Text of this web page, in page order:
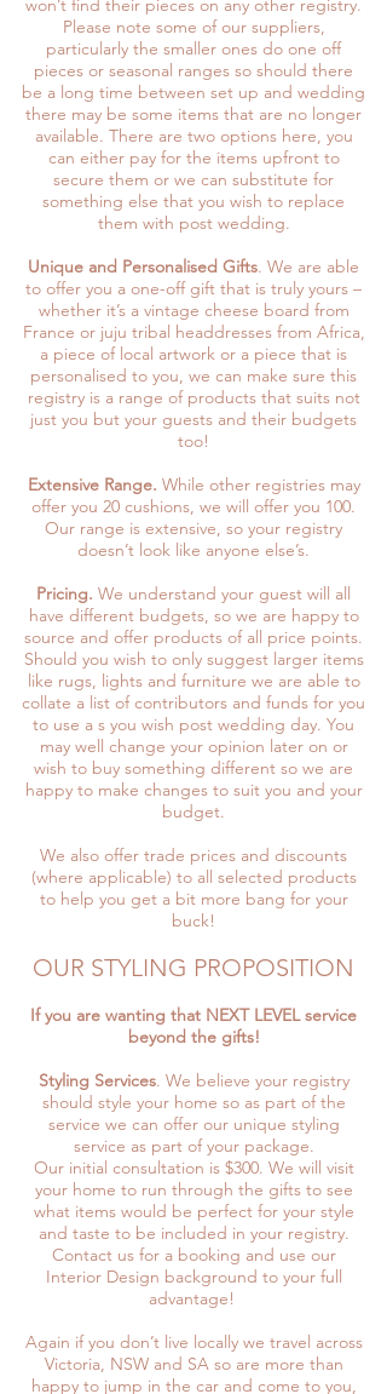
won’t find their pieces on any other registry.
Please note some of our suppliers,
particularly the smaller ones do one off
pieces or seasonal ranges so should there
be a long time between set up and wedding
there may be some items that are no longer
available. There are two options here, you
can either pay for the items upfront to
secure them or we can substitute for
something else that you wish to replace
them with post wedding.
Unique and Personalised Gifts. We are able
to offer you a one-off gift that is truly yours –
whether it’s a vintage cheese board from
France or juju tribal headdresses from Africa,
a piece of local artwork or a piece that is
personalised to you, we can make sure this
registry is a range of products that suits not
just you but your guests and their budgets
too!
Extensive Range. While other registries may
offer you 20 cushions, we will offer you 100.
Our range is extensive, so your registry
doesn’t look like anyone else’s.
Pricing. We understand your guest will all
have different budgets, so we are happy to
source and offer products of all price points.
Should you wish to only suggest larger items
like rugs, lights and furniture we are able to
collate a list of contributors and funds for you
to use a s you wish post wedding day. You
may well change your opinion later on or
wish to buy something different so we are
happy to make changes to suit you and your
budget.
We also offer trade prices and discounts
(where applicable) to all selected products
to help you get a bit more bang for your
buck!
OUR STYLING PROPOSITION
If you are wanting that NEXT LEVEL service
beyond the gifts!
Styling Services. We believe your registry
should style your home so as part of the
service we can offer our unique styling
service as part of your package.
Our initial consultation is $300. We will visit
your home to run through the gifts to see
what items would be perfect for your style
and taste to be included in your registry.
Contact us for a booking and use our
Interior Design background to your full
advantage!
Again if you don’t live locally we travel across
Victoria, NSW and SA so are more than
happy to jump in the car and come to you,